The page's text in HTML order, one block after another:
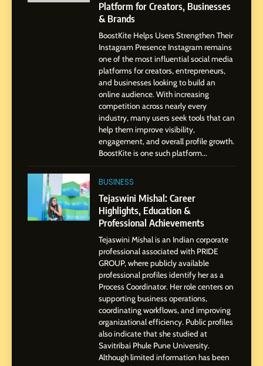
Dan Alexander: Crafting
Influence with Authenticity,
Storytelling, and Strategic
Presence
SOCIAL MEDIA INFLUENC
BoostKite Review 2026: AI-
Powered Instagram Growth
Platform for Creators,
Businesses & Brands
BUSINESS
Tejaswini Mishal: Career
Highlights, Education &
Professional Achievements
BUSINESS
Abhijit Mahankale: A
Professional Journey from
Shirdi to Dubai
SOCIAL MEDIA MANAGER
From Small Village to Dubai’s
Digital Landscape: The
Platform for Creators, Businesses
& Brands
BoostKite Helps Users Strengthen Their
Instagram Presence Instagram remains
one of the most influential social media
platforms for creators, entrepreneurs,
and businesses looking to build an
online audience. With increasing
competition across nearly every
industry, many users seek tools that can
help them improve visibility,
engagement, and overall profile growth.
BoostKite is one such platform...
BUSINESS
Tejaswini Mishal: Career
Highlights, Education &
Professional Achievements
Tejaswini Mishal is an Indian corporate
professional associated with PRIDE
GROUP, where publicly available
professional profiles identify her as a
Process Coordinator. Her role centers on
supporting business operations,
coordinating workflows, and improving
organizational efficiency. Public profiles
also indicate that she studied at
Savitribai Phule Pune University.
Although limited information has been